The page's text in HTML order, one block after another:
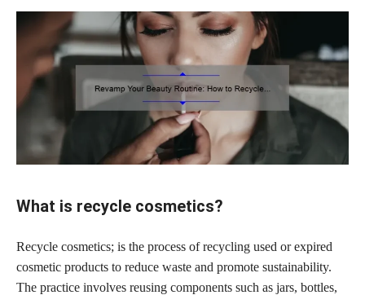
What is recycle cosmetics?
Recycle cosmetics; is the process of recycling used or expired
cosmetic products to reduce waste and promote sustainability.
The practice involves reusing components such as jars, bottles,